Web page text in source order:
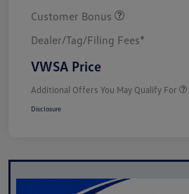
Customer Bonus
Dealer/Tag/Filing Fees*
VWSA Price
Additional Offers You May Qualify For
Disclosure